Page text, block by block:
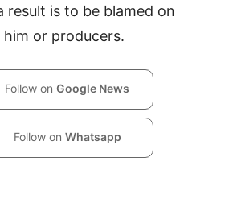
result is to be blamed on
or producers.
Follow on Google News
Follow on Whatsapp